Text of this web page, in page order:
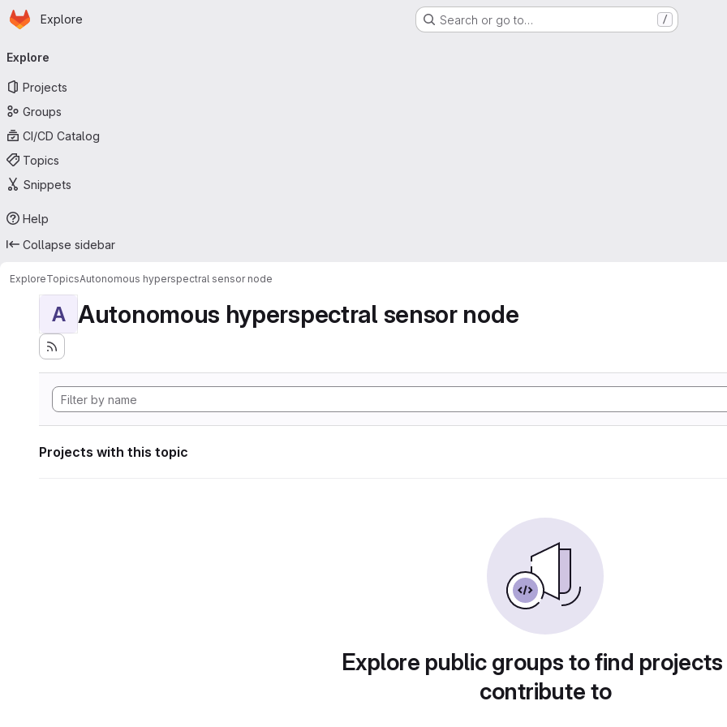
Skip to main content
Homepage
Explore Search or go to… /
navigation
Explore
Projects
Groups
CI/CD Catalog
Topics
Snippets
Help
Collapse sidebar
ExploreTopicsAutonomous hyperspectral sensor node
A Autonomous hyperspectral sensor node
Projects with this topic
Explore public groups to find
contribute to